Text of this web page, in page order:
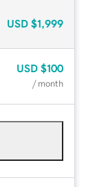
USD $1,999
USD $100
/ month